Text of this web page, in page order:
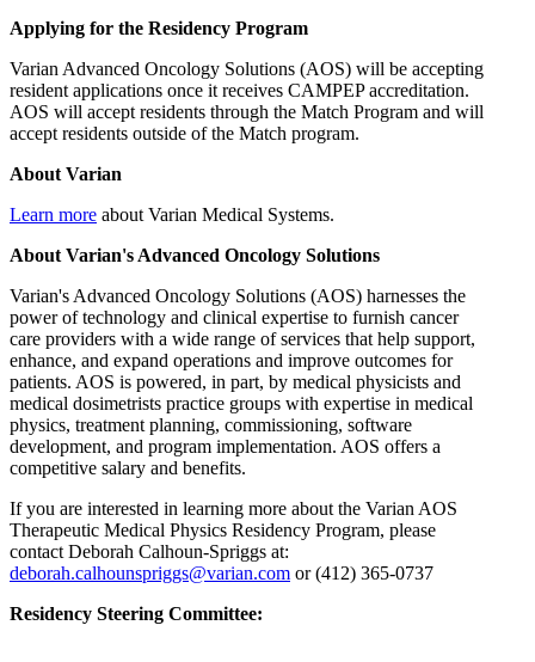
Applying for the Residency Program
Varian Advanced Oncology Solutions (AOS) will be accepting
resident applications once it receives CAMPEP accreditation.
AOS will accept residents through the Match Program and will
accept residents outside of the Match program.
About Varian
Learn more about Varian Medical Systems.
About Varian's Advanced Oncology Solutions
Varian's Advanced Oncology Solutions (AOS) harnesses the
power of technology and clinical expertise to furnish cancer
care providers with a wide range of services that help support,
enhance, and expand operations and improve outcomes for
patients. AOS is powered, in part, by medical physicists and
medical dosimetrists practice groups with expertise in medical
physics, treatment planning, commissioning, software
development, and program implementation. AOS offers a
competitive salary and benefits.
If you are interested in learning more about the Varian AOS
Therapeutic Medical Physics Residency Program, please
contact Deborah Calhoun-Spriggs at:
deborah.calhounspriggs@varian.com or (412) 365-0737
Residency Steering Committee: